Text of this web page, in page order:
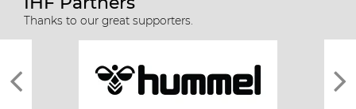
Thanks to our great supporters.